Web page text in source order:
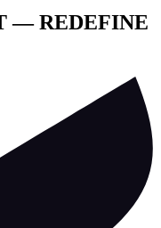
— REDEFINE